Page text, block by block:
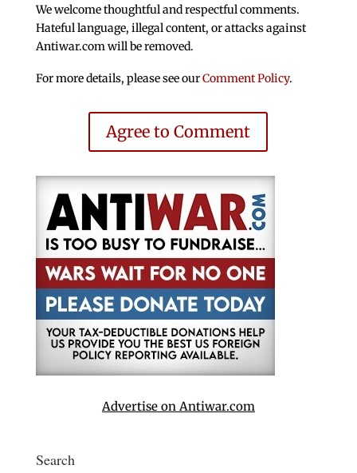
We welcome thoughtful and respectful comments.
Hateful language, illegal content, or attacks against
Antiwar.com will be removed.
For more details, please see ourComment Policy.
Agree to Comment
Advertise on Antiwar.com
Search